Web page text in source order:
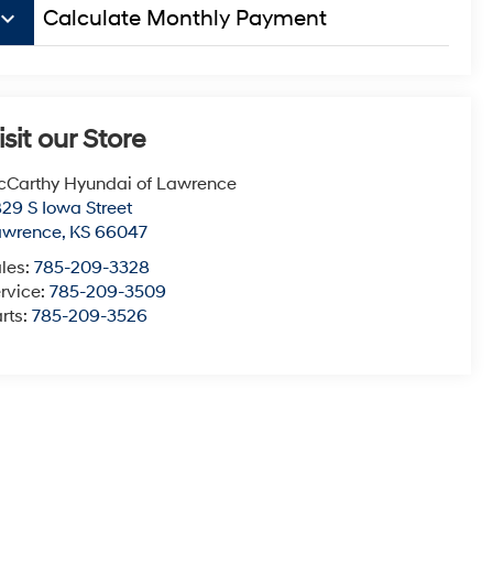
keyboard_arrow_down Calculate Monthly Payment
our Store
Hyundai of Lawrence
S Iowa Street
, KS 66047
785-209-3328
785-209-3509
785-209-3526